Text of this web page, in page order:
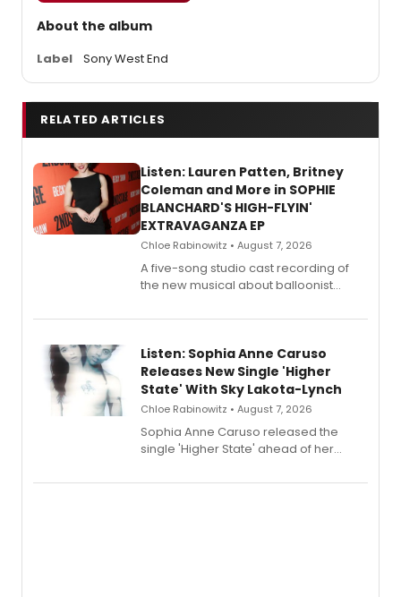
About the album
Label Sony West End
RELATED ARTICLES
Listen: Lauren Patten, Britney
Coleman and More in SOPHIE
BLANCHARD'S HIGH-FLYIN'
EXTRAVAGANZA EP
Chloe Rabinowitz • August 7, 2026
A five-song studio cast recording of
the new musical about balloonist
streaming, featuring Tony winner
Listen: Sophia Anne Caruso
Releases New Single 'Higher
State' With Sky Lakota-Lynch
Chloe Rabinowitz • August 7, 2026
Sophia Anne Caruso released the
single 'Higher State' ahead of her
record blending electronic production